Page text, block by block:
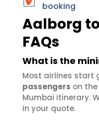
booking
Aalborg
FAQs
What is the
Most airlines start
passengers on
Mumbai itinerary.
in your quote.